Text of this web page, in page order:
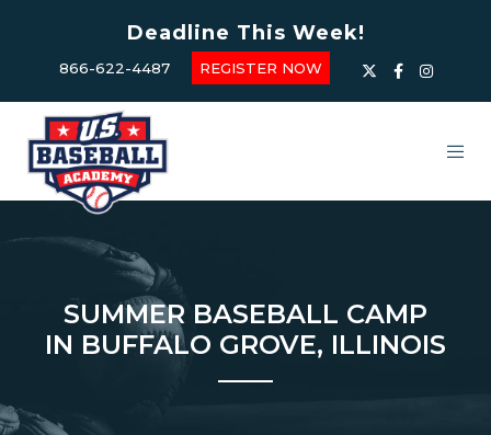
Deadline This Week!
866-622-4487 REGISTER NOW
SUMMER BASEBALL CAMP
IN BUFFALO GROVE, ILLINOIS